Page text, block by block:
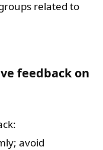
related to
feedback on
avoid